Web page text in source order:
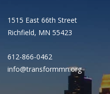
1515 East 66th Street
Richfield, MN 55423
612-866-0462
info@transformmn.org